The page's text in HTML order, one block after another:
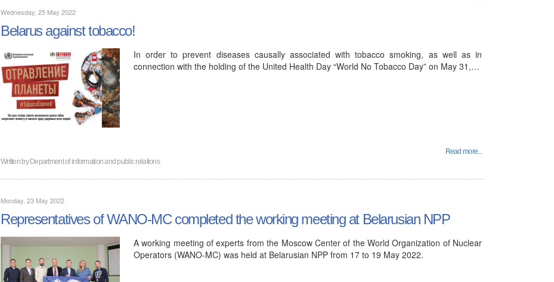
Wednesday, 25 May 2022
Belarus against tobacco!
In order to prevent diseases causally associated with tobacco smoking, as well as in
connection with the holding of the United Health Day “World No Tobacco Day” on May 31,…
Read more...
Written byDepartment of information and public relations
Monday, 23 May 2022
Representatives of WANO-MC completed the working meeting at Belarusian NPP
A working meeting of experts from the Moscow Center of the World Organization of Nuclear
Operators (WANO-MC) was held at Belarusian NPP from 17 to 19 May 2022.